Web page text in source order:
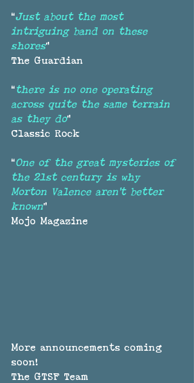
“Just about the most
intriguing band on these
shores”
The Guardian
“there is no one operating
across quite the same terrain
as they do”
Classic Rock
“One of the great mysteries of
the 21st century is why
Morton Valence aren’t better
known”
Mojo Magazine
More announcements coming
soon!
The GTSF Team